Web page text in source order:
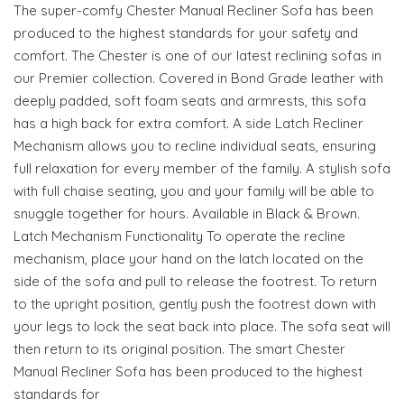
The super-comfy Chester Manual Recliner Sofa has been
produced to the highest standards for your safety and
comfort. The Chester is one of our latest reclining sofas in
our Premier collection. Covered in Bond Grade leather with
deeply padded, soft foam seats and armrests, this sofa
has a high back for extra comfort. A side Latch Recliner
Mechanism allows you to recline individual seats, ensuring
full relaxation for every member of the family. A stylish sofa
with full chaise seating, you and your family will be able to
snuggle together for hours. Available in Black & Brown.
Latch Mechanism Functionality To operate the recline
mechanism, place your hand on the latch located on the
side of the sofa and pull to release the footrest. To return
to the upright position, gently push the footrest down with
your legs to lock the seat back into place. The sofa seat will
then return to its original position. The smart Chester
Manual Recliner Sofa has been produced to the highest
standards for